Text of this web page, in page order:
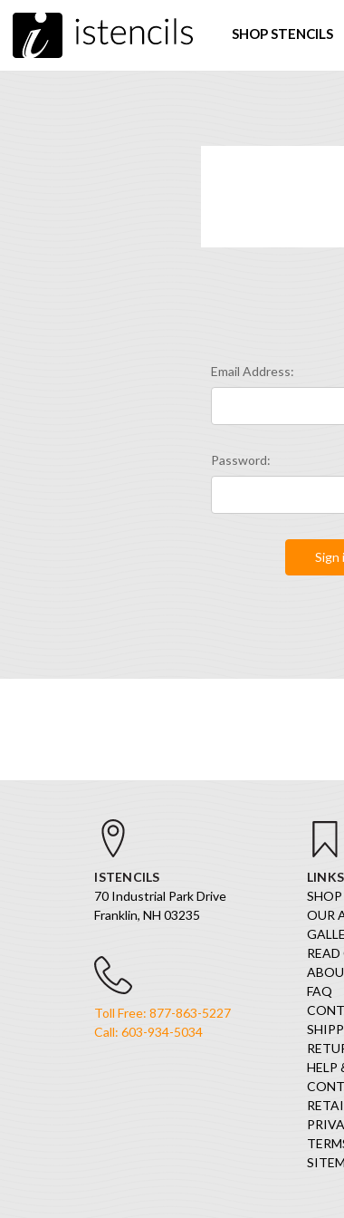
SHOP STENCILS
Email Address:
Password:
ISTENCILS
70 Industrial Park Drive
Franklin, NH 03235
Toll Free: 877-863-5227
Call: 603-934-5034
LINKS
OUR
READ
FAQ
HELP